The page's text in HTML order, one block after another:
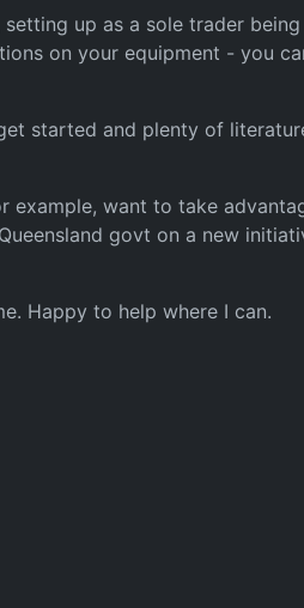
up as a sole trader
on your equipment - you
started and plenty of
want to take
govt on a new
Happy to help where I can.